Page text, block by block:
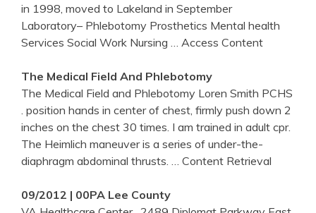
in 1998, moved to Lakeland in September
Laboratory– Phlebotomy Prosthetics Mental health
Services Social Work Nursing
… Access Content
The Medical Field And Phlebotomy
The Medical Field and Phlebotomy Loren Smith PCHS
. position hands in center of chest, firmly push down 2
inches on the chest 30 times. I am trained in adult cpr.
The Heimlich maneuver is a series of under-the-
diaphragm abdominal thrusts.
… Content Retrieval
09/2012 | 00PA Lee County